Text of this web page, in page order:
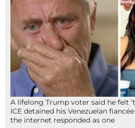
A lifelong Trump voter said he felt
ICE detained his Venezuelan
the internet responded as one